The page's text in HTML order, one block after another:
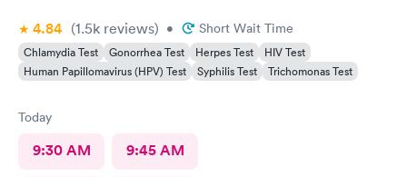
4.84 (1.5k reviews) • Short Wait Time
Chlamydia Test Gonorrhea Test Herpes Test
HIV Test
Human Papillomavirus (HPV) Test
Syphilis Test Trichomonas Test
Today
9:30 AM 9:45 AM